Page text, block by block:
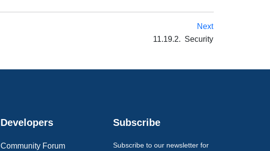
Next
11.19.2. Security
Developers
Community Forum
Subscribe
Subscribe to our newsletter for